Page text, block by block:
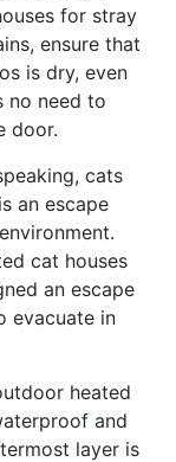
for stray
ensure that
is dry, even
no need to
door.
cats
an escape
cat houses
an escape
evacuate in
heated
and
layer is